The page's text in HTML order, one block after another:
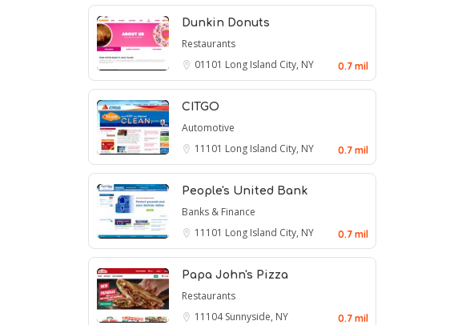
Dunkin Donuts
Restaurants
01101 Long Island City, NY 0.7 mil
CITGO
Automotive
11101 Long Island City, NY 0.7 mil
People's United Bank
Banks & Finance
11101 Long Island City, NY 0.7 mil
Papa John's Pizza
Restaurants
11104Sunnyside, NY 0.7 mil